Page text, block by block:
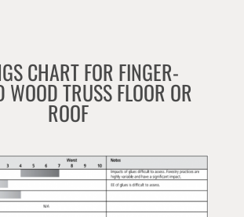
CHART FOR FINGER-
WOOD TRUSS FLOOR OR
ROOF